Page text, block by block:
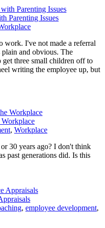
Parenting Issues
work. I've not made a referral
and obvious. The
get three small children off to
writing the employee up, but
Workplace
, Workplace
30 years ago? I don't think
past generations did. Is this
, employee development,